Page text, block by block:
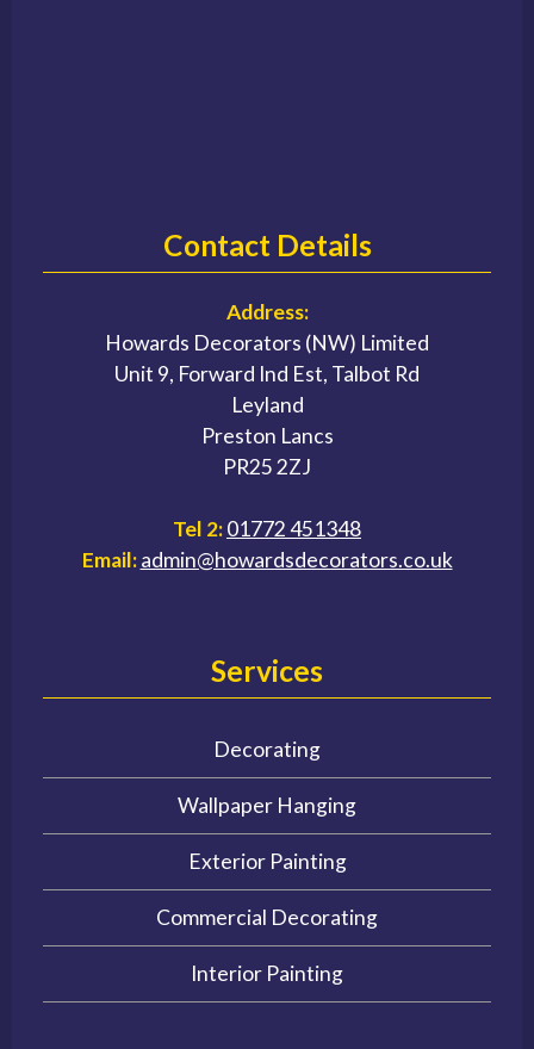
Contact Details
Address:
Howards Decorators (NW) Limited
Unit 9, Forward Ind Est, Talbot Rd
Leyland
Preston Lancs
PR25 2ZJ
Tel 2:01772 451348
Email: admin@howardsdecorators.co.uk
Services
Decorating
Wallpaper Hanging
Exterior Painting
Commercial Decorating
Interior Painting